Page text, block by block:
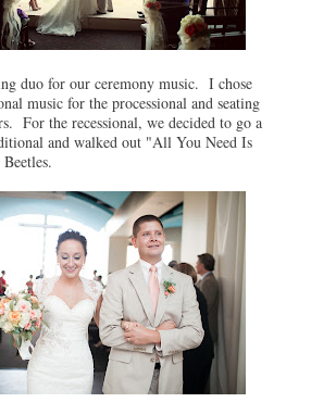
duo for our ceremony music. I chose
music for the processional and seating
For the recessional, we decided to go a
and walked out "All You Need Is